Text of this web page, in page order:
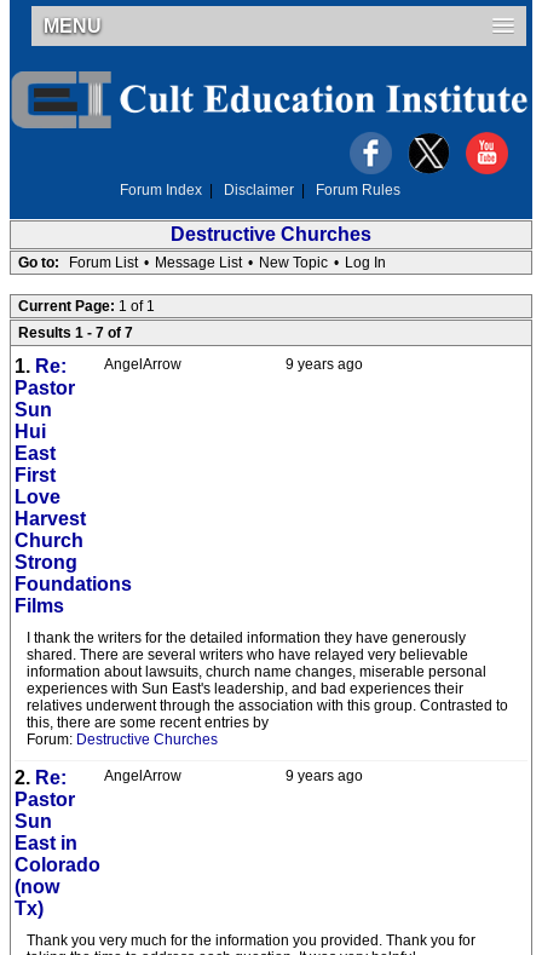
MENU
Forum Index Disclaimer Forum Rules
Destructive Churches
Go to: Forum List • Message List • New Topic • Log In
Current Page: 1 of 1
Results 1 - 7 of 7
9 years ago
AngelArrow
1. Re:
Pastor
Sun
Hui
East
First
Love
Harvest
Church
Strong
Foundations
Films
I thank the writers for the detailed information they have generously
shared. There are several writers who have relayed very believable
information about lawsuits, church name changes, miserable personal
experiences with Sun East's leadership, and bad experiences their
relatives underwent through the association with this group. Contrasted to
this, there are some recent entries by
Forum: Destructive Churches
9 years ago
AngelArrow
2. Re:
Pastor
Sun
East in
Colorado
(now
Tx)
Thank you very much for the information you provided. Thank you for